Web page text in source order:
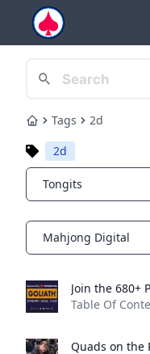
HomeTags
2d
2d
Notifications
Tongits
Notifications
Mahjong Digital